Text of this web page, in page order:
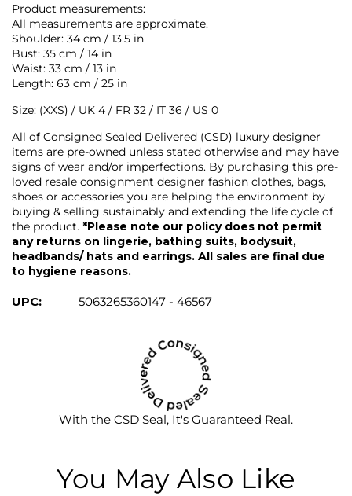
Product measurements:
All measurements are approximate.
Shoulder: 34 cm / 13.5 in
Bust: 35 cm / 14 in
Waist: 33 cm / 13 in
Length: 63 cm / 25 in
Size: (XXS) / UK 4 / FR 32 / IT 36 / US 0
All of Consigned Sealed Delivered (CSD) luxury designer
items are pre-owned unless stated otherwise and may have
signs of wear and/or imperfections. By purchasing this pre-
loved resale consignment designer fashion clothes, bags,
shoes or accessories you are helping the environment by
buying & selling sustainably and extending the life cycle of
the product. *Please note our policy does not permit
any returns on lingerie, bathing suits, bodysuit,
headbands/ hats and earrings. All sales are final due
to hygiene reasons.
UPC: 5063265360147 - 46567
With the CSD Seal, It's Guaranteed Real.
You May Also Like